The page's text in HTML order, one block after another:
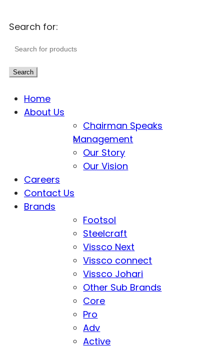
Search for:
Search
Home
About Us
Chairman Speaks
Management
Our Story
Our Vision
Careers
Contact Us
Brands
Footsol
Steelcraft
Vissco Next
Vissco connect
Vissco Johari
Other Sub Brands
Core
Pro
Adv
Active